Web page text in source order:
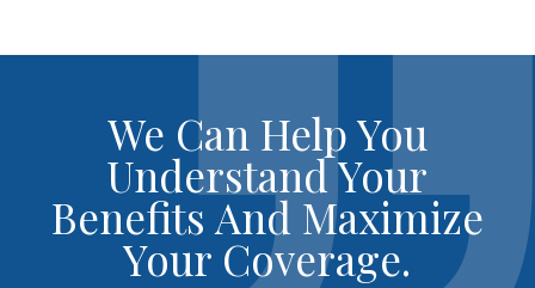
We Can Help You
Understand Your
Benefits And Maximize
Your Coverage.